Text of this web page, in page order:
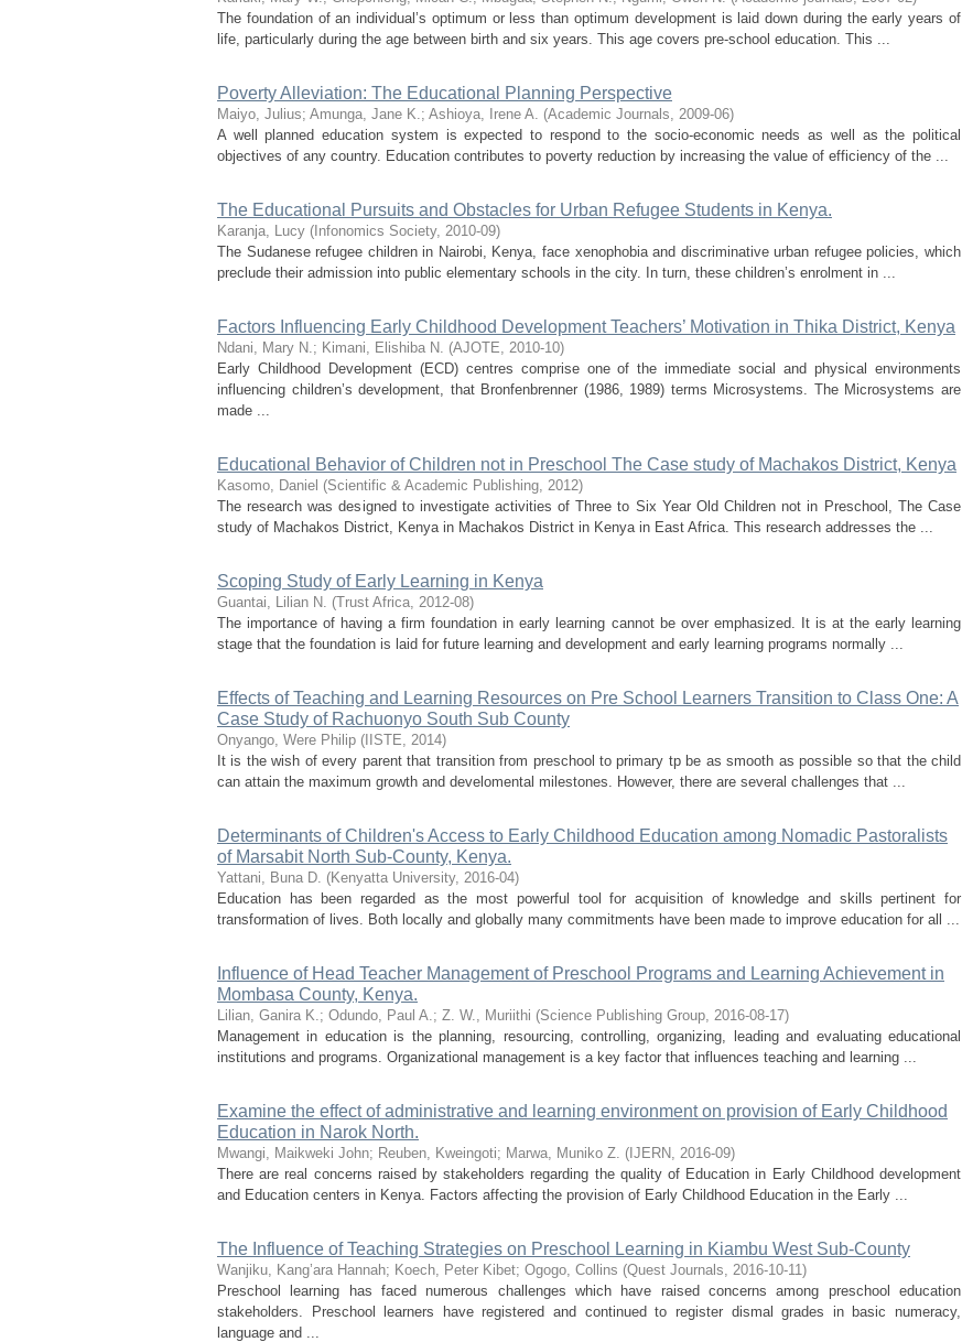
The foundation of an individual’s optimum or less than optimum development is laid down during the early years of
life, particularly during the age between birth and six years. This age covers pre-school education. This ...
Poverty Alleviation: The Educational Planning Perspective
Maiyo, Julius; Amunga, Jane K.; Ashioya, Irene A. (Academic Journals, 2009-06)
A well planned education system is expected to respond to the socio-economic needs as well as the political
objectives of any country. Education contributes to poverty reduction by increasing the value of efficiency of the ...
The Educational Pursuits and Obstacles for Urban Refugee Students in Kenya.
Karanja, Lucy ( Infonomics Society, 2010-09)
The Sudanese refugee children in Nairobi, Kenya, face xenophobia and discriminative urban refugee policies, which
preclude their admission into public elementary schools in the city. In turn, these children’s enrolment in ...
Factors Influencing Early Childhood Development Teachers’ Motivation in Thika District, Kenya
Ndani, Mary N.; Kimani, Elishiba N. (AJOTE, 2010-10)
Early Childhood Development (ECD) centres comprise one of the immediate social and physical environments
influencing children’s development, that Bronfenbrenner (1986, 1989) terms Microsystems. The Microsystems are
made ...
Educational Behavior of Children not in Preschool The Case study of Machakos District, Kenya
Kasomo, Daniel (Scientific & Academic Publishing, 2012)
The research was designed to investigate activities of Three to Six Year Old Children not in Preschool, The Case
study of Machakos District, Kenya in Machakos District in Kenya in East Africa. This research addresses the ...
Scoping Study of Early Learning in Kenya
Guantai, Lilian N. (Trust Africa, 2012-08)
The importance of having a firm foundation in early learning cannot be over emphasized. It is at the early learning
stage that the foundation is laid for future learning and development and early learning programs normally ...
Effects of Teaching and Learning Resources on Pre School Learners Transition to Class One: A
Case Study of Rachuonyo South Sub County
Onyango, Were Philip ( IISTE, 2014)
It is the wish of every parent that transition from preschool to primary tp be as smooth as possible so that the child
can attain the maximum growth and develomental milestones. However, there are several challenges that ...
Determinants of Children's Access to Early Childhood Education among Nomadic Pastoralists
of Marsabit North Sub-County, Kenya.
Yattani, Buna D. (Kenyatta University, 2016-04)
Education has been regarded as the most powerful tool for acquisition of knowledge and skills pertinent for
transformation of lives. Both locally and globally many commitments have been made to improve education for all ...
Influence of Head Teacher Management of Preschool Programs and Learning Achievement in
Mombasa County, Kenya.
Lilian, Ganira K.; Odundo, Paul A.; Z. W., Muriithi (Science Publishing Group, 2016-08-17)
Management in education is the planning, resourcing, controlling, organizing, leading and evaluating educational
institutions and programs. Organizational management is a key factor that influences teaching and learning ...
Examine the effect of administrative and learning environment on provision of Early Childhood
Education in Narok North.
Mwangi, Maikweki John; Reuben, Kweingoti; Marwa, Muniko Z. ( IJERN, 2016-09)
There are real concerns raised by stakeholders regarding the quality of Education in Early Childhood development
and Education centers in Kenya. Factors affecting the provision of Early Childhood Education in the Early ...
The Influence of Teaching Strategies on Preschool Learning in Kiambu West Sub-County
Wanjiku, Kang’ara Hannah; Koech, Peter Kibet; Ogogo, Collins (Quest Journals, 2016-10-11)
Preschool learning has faced numerous challenges which have raised concerns among preschool education
stakeholders. Preschool learners have registered and continued to register dismal grades in basic numeracy,
language and ...